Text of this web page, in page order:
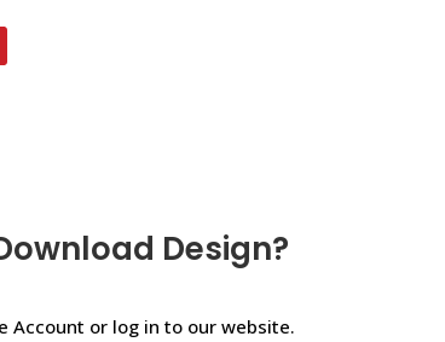
Design?
Account or log in to our website.